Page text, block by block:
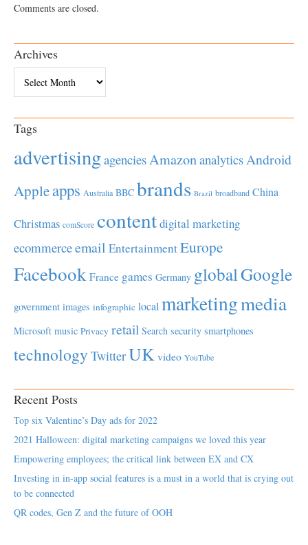
Comments are closed.
Archives
Tags
advertisingagenciesAmazonanalyticsAndroid
Appleapps Australia BBC brands Brazil broadband China
Christmas comScore contentdigital marketing
ecommerceemail EntertainmentEurope
Facebook France games Germany globalGoogle
government images infographic local marketingmedia
Microsoft music Privacy retail Search security smartphones
technology TwitterUK video YouTube
Recent Posts
Top six Valentine’s Day ads for 2022
2021 Halloween: digital marketing campaigns we loved this year
Empowering employees; the critical link between EX and CX
Investing in in-app social features is a must in a world that is crying out
to be connected
QR codes, Gen Z and the future of OOH